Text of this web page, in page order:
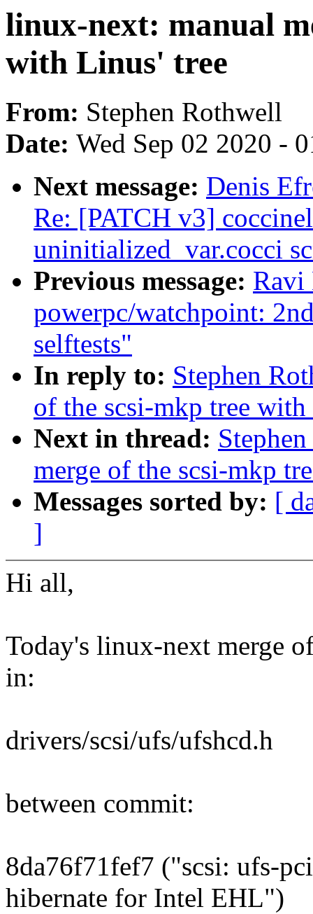
linux-next: manual
with Linus' tree
From: Stephen Rothwell
Date: Wed Sep 02 2020 -
Next message: Denis
Re: [PATCH v3]
uninitialized_var.cocci
Previous message: Ravi
powerpc/watchpoint:
selftests"
In reply to: Stephen
of the scsi-mkp tree
Next in thread:
merge of the scsi-mkp
Messages sorted by: [
]
Hi all,
Today's linux-next merge
in:
drivers/scsi/ufs/ufshcd.h
between commit:
8da76f71fef7 ("scsi: ufs-
hibernate for Intel EHL")